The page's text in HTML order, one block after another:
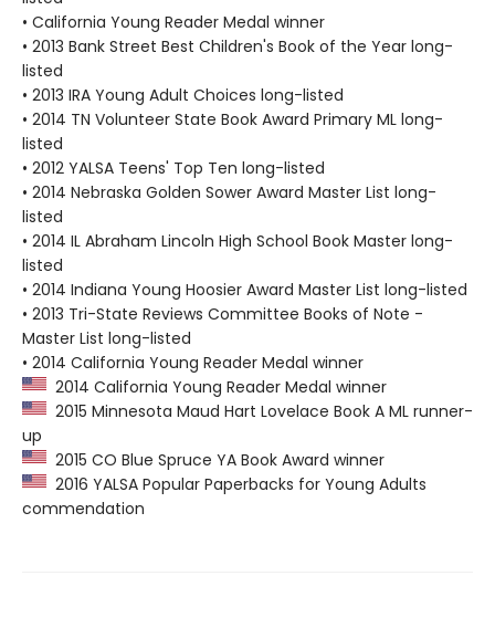
• California Young Reader Medal winner
• 2013 Bank Street Best Children's Book of the Year long-
listed
• 2013 IRA Young Adult Choices long-listed
• 2014 TN Volunteer State Book Award Primary ML long-
listed
• 2012 YALSA Teens' Top Ten long-listed
• 2014 Nebraska Golden Sower Award Master List long-
listed
• 2014 IL Abraham Lincoln High School Book Master long-
listed
• 2014 Indiana Young Hoosier Award Master List long-listed
• 2013 Tri-State Reviews Committee Books of Note -
Master List long-listed
• 2014 California Young Reader Medal winner
2014 California Young Reader Medal winner
2015 Minnesota Maud Hart Lovelace Book A ML runner-
up
2015 CO Blue Spruce YA Book Award winner
2016 YALSA Popular Paperbacks for Young Adults
commendation